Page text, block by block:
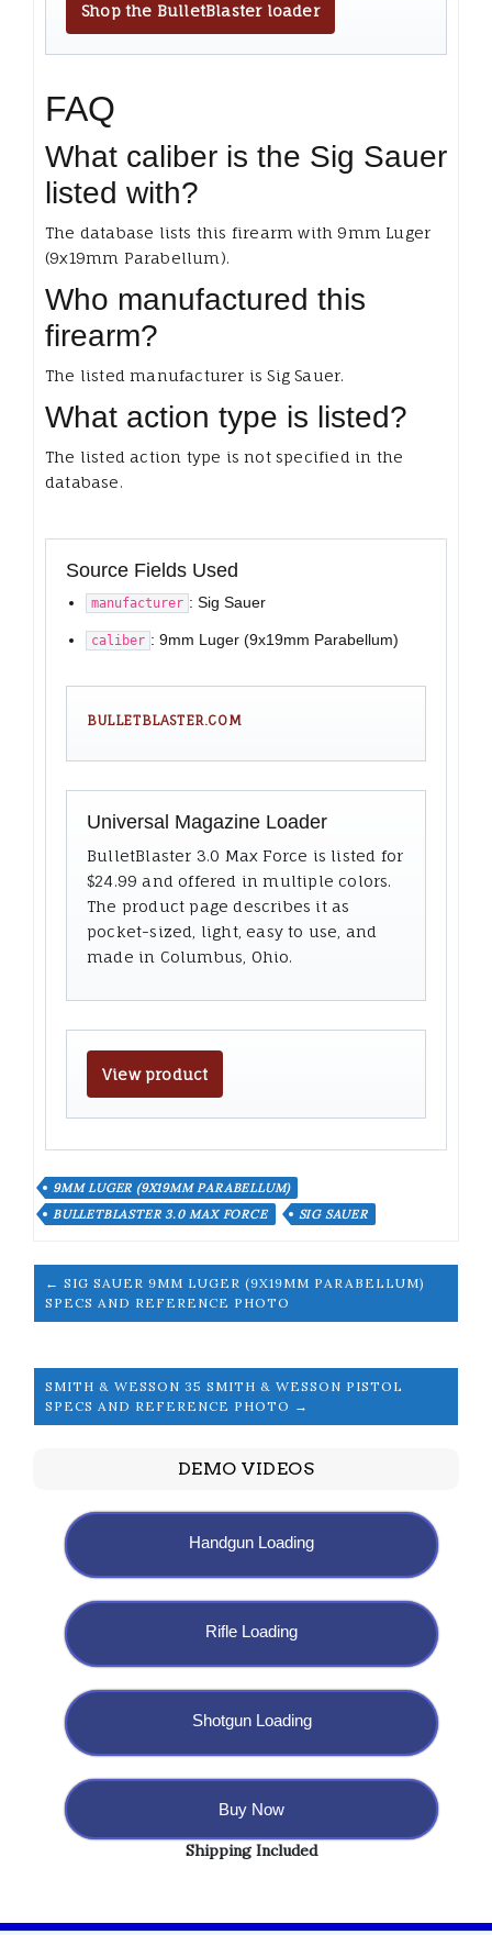
Shop the BulletBlaster loader
FAQ
What caliber is the Sig Sauer
listed with?
The database lists this firearm with 9mm Luger
(9x19mm Parabellum).
Who manufactured this
firearm?
The listed manufacturer is Sig Sauer.
What action type is listed?
The listed action type is not specified in the
database.
Source Fields Used
manufacturer : Sig Sauer
caliber : 9mm Luger (9x19mm Parabellum)
BULLETBLASTER.COM
Universal Magazine Loader
BulletBlaster 3.0 Max Force is listed for
$24.99 and offered in multiple colors.
The product page describes it as
pocket-sized, light, easy to use, and
made in Columbus, Ohio.
View product
9MM LUGER (9X19MM PARABELLUM)
BULLETBLASTER 3.0 MAX FORCE
SIG SAUER
← SIG SAUER 9MM LUGER (9X19MM PARABELLUM)
SPECS AND REFERENCE PHOTO
SMITH & WESSON 35 SMITH & WESSON PISTOL
SPECS AND REFERENCE PHOTO →
DEMO VIDEOS
Handgun Loading
Rifle Loading
Shotgun Loading
Buy Now
Shipping Included